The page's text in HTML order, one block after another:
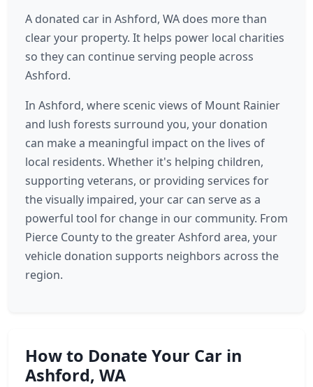
A donated car in Ashford, WA does more than
clear your property. It helps power local charities
so they can continue serving people across
Ashford.
In Ashford, where scenic views of Mount Rainier
and lush forests surround you, your donation
can make a meaningful impact on the lives of
local residents. Whether it's helping children,
supporting veterans, or providing services for
the visually impaired, your car can serve as a
powerful tool for change in our community. From
Pierce County to the greater Ashford area, your
vehicle donation supports neighbors across the
region.
How to Donate Your Car in
Ashford, WA